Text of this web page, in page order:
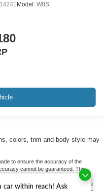
car within reach! Ask
Model: W8S
colors, trim and body style may
to ensure the accuracy of the
cannot be guaranteed. This
on it, are presented to the user "as
or implied. All vehicles are subject to